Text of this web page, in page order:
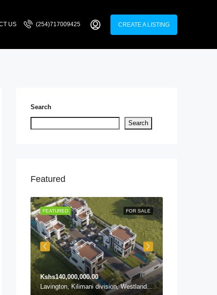
US (254)717009425 CREATE A LISTING
Search
Search
Featured
FOR SALE
FEATURED
Kshs140,000,000.00
Lavington, Kilimani division, Westlands, Nairobi, Nairobi County, 54102, Kenya, Lavington